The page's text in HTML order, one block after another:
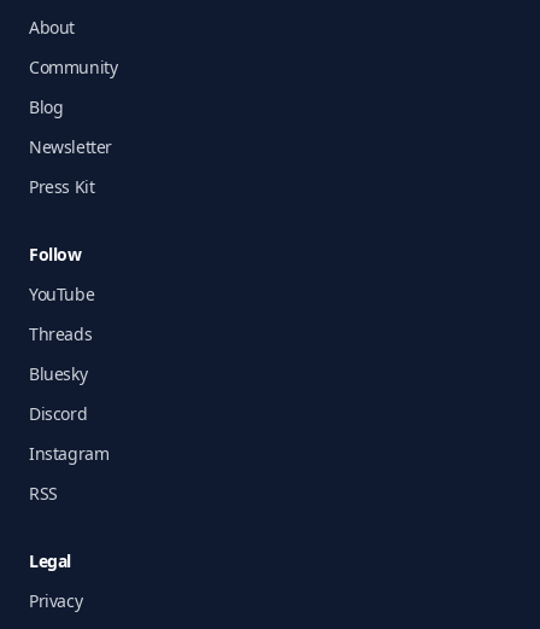
About
Community
Blog
Newsletter
Press Kit
Follow
YouTube
Threads
Bluesky
Discord
Instagram
RSS
Legal
Privacy